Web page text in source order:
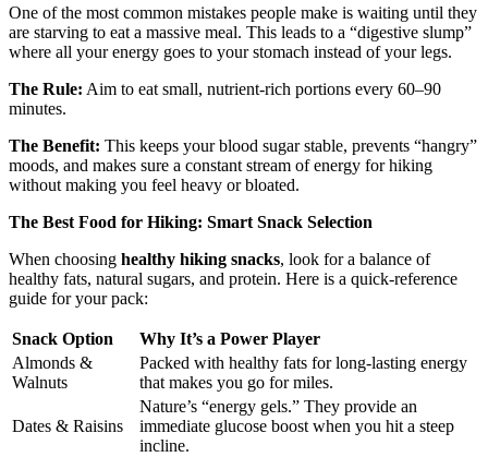
One of the most common mistakes people make is waiting until they
are starving to eat a massive meal. This leads to a “digestive slump”
where all your energy goes to your stomach instead of your legs.
The Rule: Aim to eat small, nutrient-rich portions every 60–90
minutes.
The Benefit: This keeps your blood sugar stable, prevents “hangry”
moods, and makes sure a constant stream of energy for hiking
without making you feel heavy or bloated.
The Best Food for Hiking: Smart Snack Selection
When choosing healthy hiking snacks, look for a balance of
healthy fats, natural sugars, and protein. Here is a quick-reference
guide for your pack:
Snack Option
Why It’s a Power Player
Almonds &
Walnuts
Packed with healthy fats for long-lasting energy
that makes you go for miles.
Dates & Raisins
Nature’s “energy gels.” They provide an
immediate glucose boost when you hit a steep
incline.